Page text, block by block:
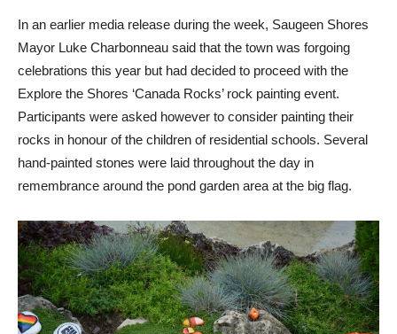
In an earlier media release during the week, Saugeen Shores
Mayor Luke Charbonneau said that the town was forgoing
celebrations this year but had decided to proceed with the
Explore the Shores ‘Canada Rocks’ rock painting event.
Participants were asked however to consider painting their
rocks in honour of the children of residential schools. Several
hand-painted stones were laid throughout the day in
remembrance around the pond garden area at the big flag.